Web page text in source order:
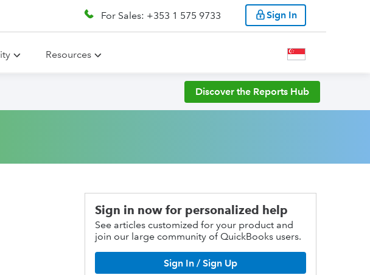
For Sales: +353 1 575 9733 Sign In
Resources
Discover the Reports Hub
Sign in now for personalized help
See articles customized for your product and
join our large community of QuickBooks users.
Sign In / Sign Up